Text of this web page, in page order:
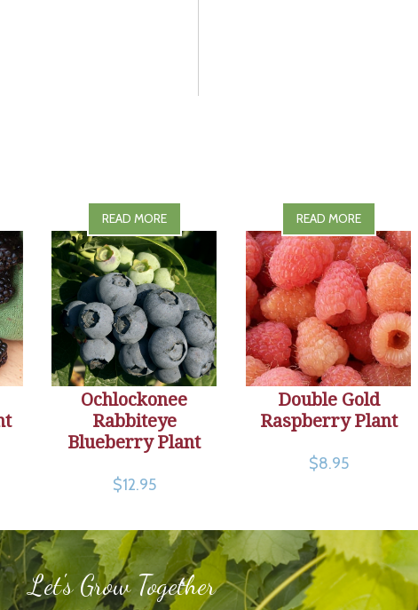
READ MORE
Ochlockonee
Rabbiteye
Blueberry Plant
$12.95
READ MORE
Double Gold
Raspberry Plant
$8.95
Let's Grow Together